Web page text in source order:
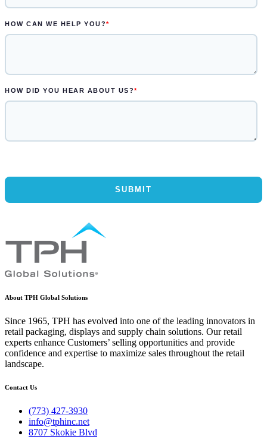
About TPH Global Solutions
Since 1965, TPH has evolved into one of the leading innovators in
retail packaging, displays and supply chain solutions. Our retail
experts enhance Customers’ selling opportunities and provide
confidence and expertise to maximize sales throughout the retail
landscape.
Contact Us
(773) 427-3930
info@tphinc.net
8707 Skokie Blvd